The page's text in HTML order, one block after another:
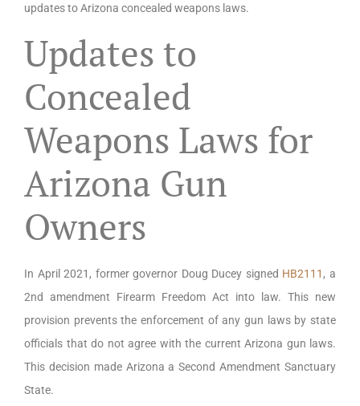
updates to Arizona concealed weapons laws.
Updates to
Concealed
Weapons Laws for
Arizona Gun
Owners
In April 2021, former governor Doug Ducey signed HB2111 , a
2nd amendment Firearm Freedom Act into law. This new
provision prevents the enforcement of any gun laws by state
officials that do not agree with the current Arizona gun laws.
This decision made Arizona a Second Amendment Sanctuary
State.